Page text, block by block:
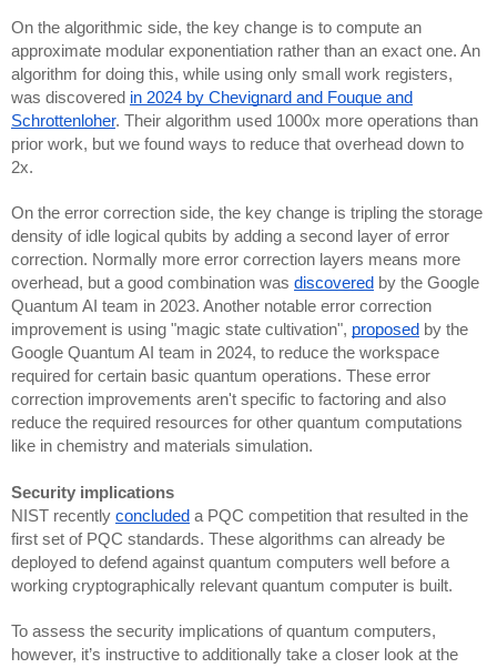
On the algorithmic side, the key change is to compute an
approximate modular exponentiation rather than an exact one. An
algorithm for doing this, while using only small work registers,
was discovered in 2024 by Chevignard and Fouque and
Schrottenloher. Their algorithm used 1000x more operations than
prior work, but we found ways to reduce that overhead down to
2x.
On the error correction side, the key change is tripling the storage
density of idle logical qubits by adding a second layer of error
correction. Normally more error correction layers means more
overhead, but a good combination was discovered by the Google
Quantum AI team in 2023. Another notable error correction
improvement is using "magic state cultivation", proposed by the
Google Quantum AI team in 2024, to reduce the workspace
required for certain basic quantum operations. These error
correction improvements aren't specific to factoring and also
reduce the required resources for other quantum computations
like in chemistry and materials simulation.
Security implications
NIST recently concluded a PQC competition that resulted in the
first set of PQC standards. These algorithms can already be
deployed to defend against quantum computers well before a
working cryptographically relevant quantum computer is built.
To assess the security implications of quantum computers,
however, it’s instructive to additionally take a closer look at the